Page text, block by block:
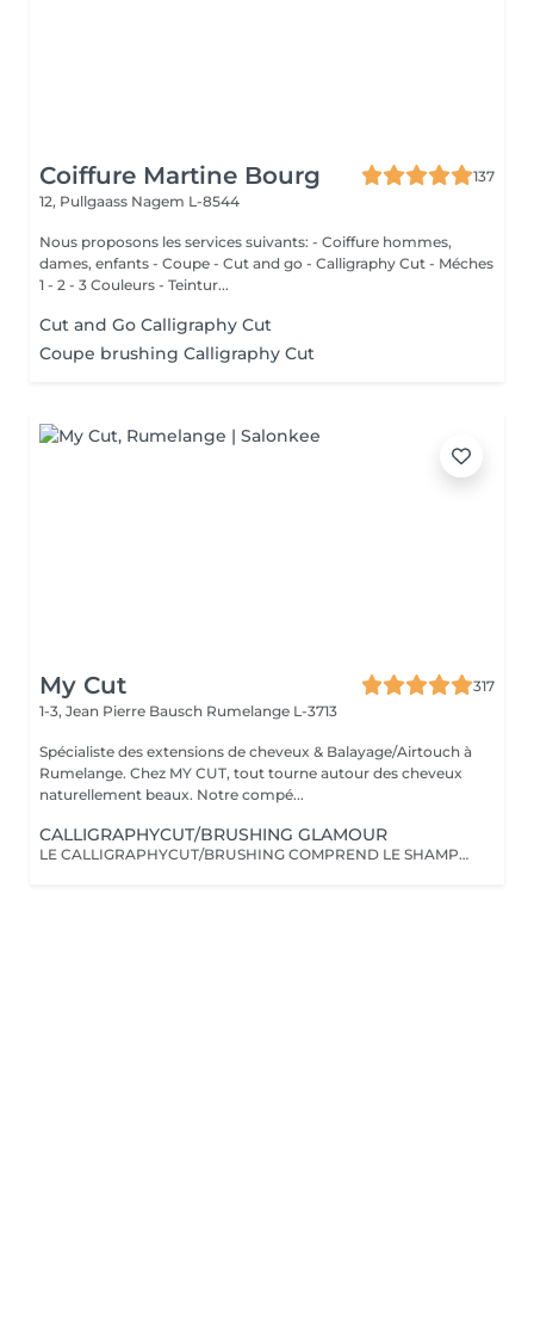
Coiffure Martine Bourg
137
12, Pullgaass Nagem L-8544
Nous proposons les services suivants: - Coiffure hommes,
dames, enfants - Coupe - Cut and go - Calligraphy Cut - Méches
1 - 2 - 3 Couleurs - Teintur...
Cut and Go Calligraphy Cut
Coupe brushing Calligraphy Cut
My Cut
317
1-3, Jean Pierre Bausch Rumelange L-3713
Spécialiste des extensions de cheveux & Balayage/Airtouch à
Rumelange. Chez MY CUT, tout tourne autour des cheveux
naturellement beaux. Notre compé...
CALLIGRAPHYCUT/BRUSHING GLAMOUR
LE CALLIGRAPHYCUT/BRUSHING COMPREND LE SHAMPOOING, LE SOIN, LA COUPE LES PRODUITS DE STYLING ET LE BRUSHING WAVY